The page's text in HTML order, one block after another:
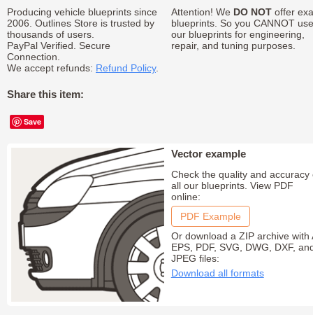
Producing vehicle blueprints since
2006. Outlines Store is trusted by
thousands of users.
PayPal Verified. Secure
Connection.
We accept refunds: Refund Policy.
Share this item:
Save
Attention! We DO NOToffer
blueprints. So you CANNOT use
our blueprints for engineering,
repair, and tuning purposes.
Vector example
Check the quality and accuracy
all our blueprints. View PDF
online:
PDF Example
Or download a ZIP archive with
EPS, PDF, SVG, DWG, DXF,
JPEG files:
Download all formats